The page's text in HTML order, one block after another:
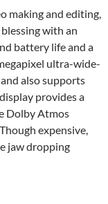
making and editing,
blessing with an
battery life and a
ultra-wide-
also supports
provides a
Dolby Atmos
expensive,
jaw dropping